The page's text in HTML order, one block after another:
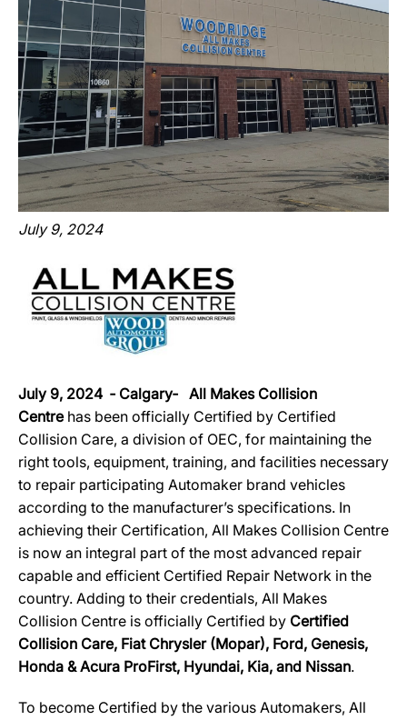
July 9, 2024
July 9, 2024 ‐ Calgary‐ All Makes Collision
Centre has been officially Certified by Certified
Collision Care, a division of OEC, for maintaining the
right tools, equipment, training, and facilities necessary
to repair participating Automaker brand vehicles
according to the manufacturer’s specifications. In
achieving their Certification, All Makes Collision Centre
is now an integral part of the most advanced repair
capable and efficient Certified Repair Network in the
country. Adding to their credentials, All Makes
Collision Centre is officially Certified by Certified
Collision Care, Fiat Chrysler (Mopar), Ford, Genesis,
Honda & Acura ProFirst, Hyundai, Kia, and Nissan.
To become Certified by the various Automakers, All